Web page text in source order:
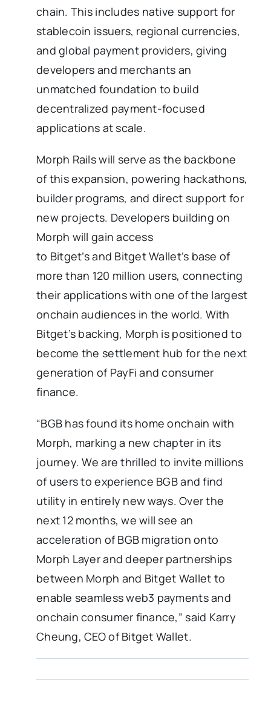
chain. This includes native support for
stablecoin issuers, regional currencies,
and global payment providers, giving
developers and merchants an
unmatched foundation to build
decentralized payment-focused
applications at scale.
Morph Rails will serve as the backbone
of this expansion, powering hackathons,
builder programs, and direct support for
new projects. Developers building on
Morph will gain access
to Bitget’s and Bitget Wallet’s base of
more than 120 million users, connecting
their applications with one of the largest
onchain audiences in the world. With
Bitget’s backing, Morph is positioned to
become the settlement hub for the next
generation of PayFi and consumer
finance.
“BGB has found its home onchain with
Morph, marking a new chapter in its
journey. We are thrilled to invite millions
of users to experience BGB and find
utility in entirely new ways. Over the
next 12 months, we will see an
acceleration of BGB migration onto
Morph Layer and deeper partnerships
between Morph and Bitget Wallet to
enable seamless web3 payments and
onchain consumer finance,” said Karry
Cheung, CEO of Bitget Wallet.